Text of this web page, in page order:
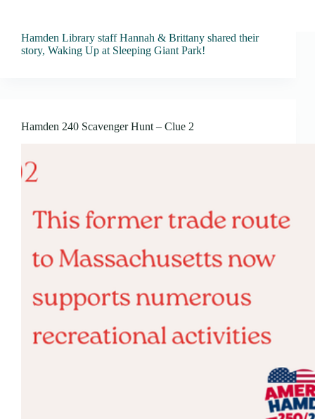
Hamden Library staff Hannah & Brittany shared their
story, Waking Up at Sleeping Giant Park!
Hamden 240 Scavenger Hunt – Clue 2